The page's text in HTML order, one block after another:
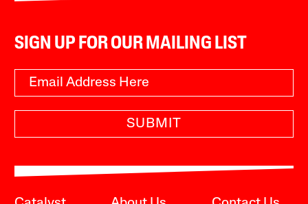
SIGN UP FOR OUR MAILING LIST
SUBMIT